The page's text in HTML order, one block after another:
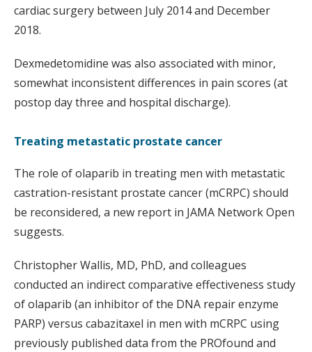
cardiac surgery between July 2014 and December
2018.
Dexmedetomidine was also associated with minor,
somewhat inconsistent differences in pain scores (at
postop day three and hospital discharge).
Treating metastatic prostate cancer
The role of olaparib in treating men with metastatic
castration-resistant prostate cancer (mCRPC) should
be reconsidered, a new report in JAMA Network Open
suggests.
Christopher Wallis, MD, PhD, and colleagues
conducted an indirect comparative effectiveness study
of olaparib (an inhibitor of the DNA repair enzyme
PARP) versus cabazitaxel in men with mCRPC using
previously published data from the PROfound and